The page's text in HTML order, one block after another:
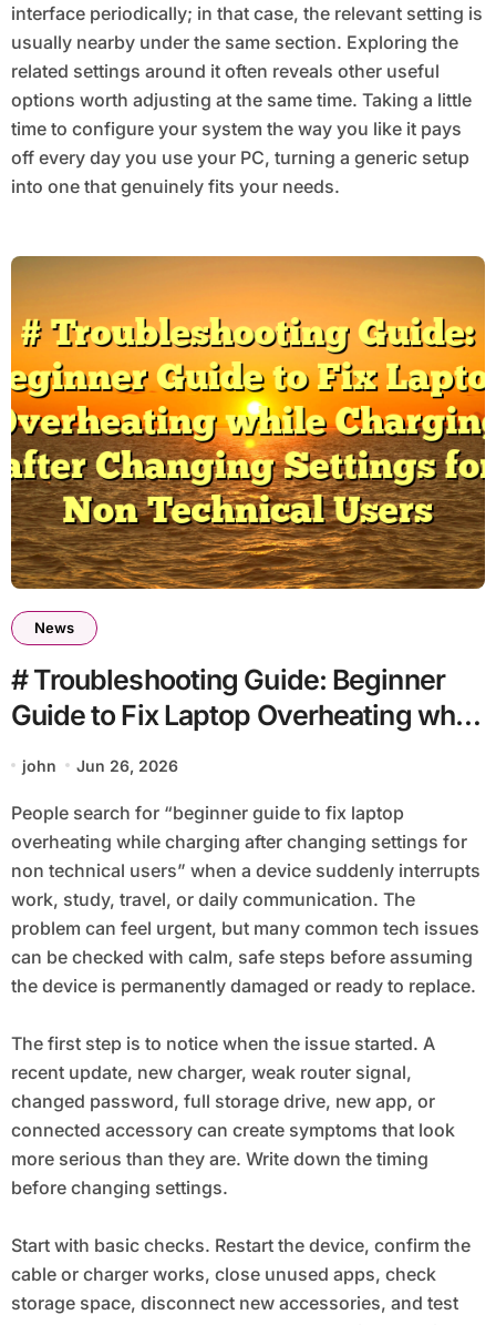
interface periodically; in that case, the relevant setting is
usually nearby under the same section. Exploring the
related settings around it often reveals other useful
options worth adjusting at the same time. Taking a little
time to configure your system the way you like it pays
off every day you use your PC, turning a generic setup
into one that genuinely fits your needs.
News
# Troubleshooting Guide: Beginner
Guide to Fix Laptop Overheating while
Non Technical Users
john Jun 26, 2026
People search for “beginner guide to fix laptop
overheating while charging after changing settings for
non technical users” when a device suddenly interrupts
work, study, travel, or daily communication. The
problem can feel urgent, but many common tech issues
can be checked with calm, safe steps before assuming
the device is permanently damaged or ready to replace.
The first step is to notice when the issue started. A
recent update, new charger, weak router signal,
changed password, full storage drive, new app, or
connected accessory can create symptoms that look
more serious than they are. Write down the timing
before changing settings.
Start with basic checks. Restart the device, confirm the
cable or charger works, close unused apps, check
storage space, disconnect new accessories, and test